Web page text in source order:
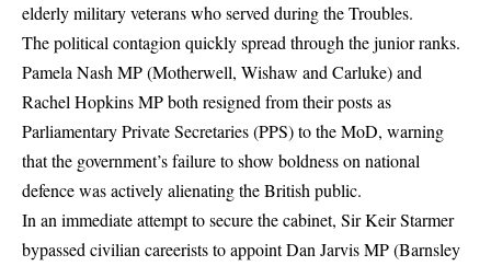
elderly military veterans who served during the Troubles.
The political contagion quickly spread through the junior ranks.
Pamela Nash MP(Motherwell, Wishaw and Carluke) and
Rachel Hopkins MPboth resigned from their posts as
Parliamentary Private Secretaries (PPS) to the MoD, warning
that the government’s failure to show boldness on national
defence was actively alienating the British public.
In an immediate attempt to secure the cabinet, Sir Keir Starmer
bypassed civilian careerists to appointDan Jarvis MP(Barnsley